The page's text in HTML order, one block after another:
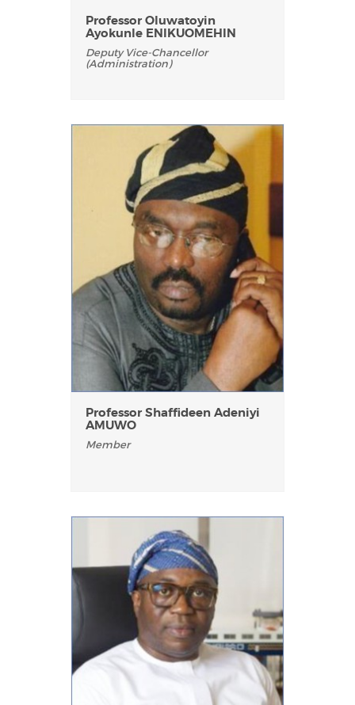
Professor Oluwatoyin
Ayokunle ENIKUOMEHIN
Deputy Vice-Chancellor
(Administration)
Professor Shaffideen Adeniyi
AMUWO
Member